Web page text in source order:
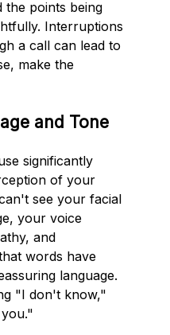
the points being
Interruptions
a call can lead to
make the
and Tone
significantly
of your
see your facial
your voice
and
words have
language.
"I don't know,"